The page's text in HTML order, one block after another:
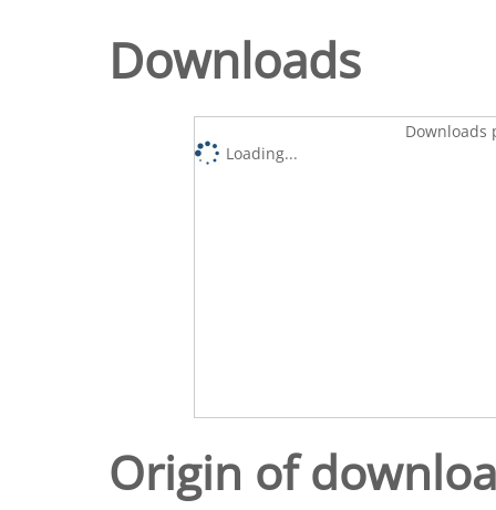
Downloads
Downloads
Loading...
Origin of